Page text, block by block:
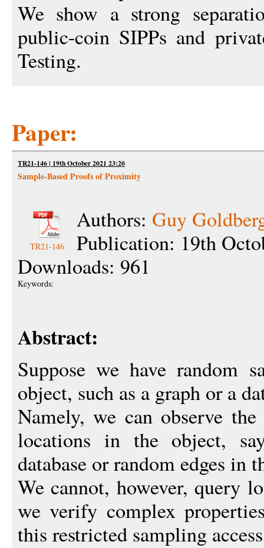
We show a strong
public-coin SIPPs and
Testing.
Paper:
TR21-146 | 19th October 2021 23:20
Sample-Based Proofs of Proximity
TR21-146
Authors: Guy
Publication: 19th
Downloads: 961
Keywords:
Abstract:
Suppose we have random
object, such as a graph or a
Namely, we can observe
locations in the object,
database or random edges in
We cannot, however, query
we verify complex
this restricted sampling